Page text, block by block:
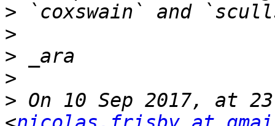
>
>
>
>
> On 10 Sep 2017, at